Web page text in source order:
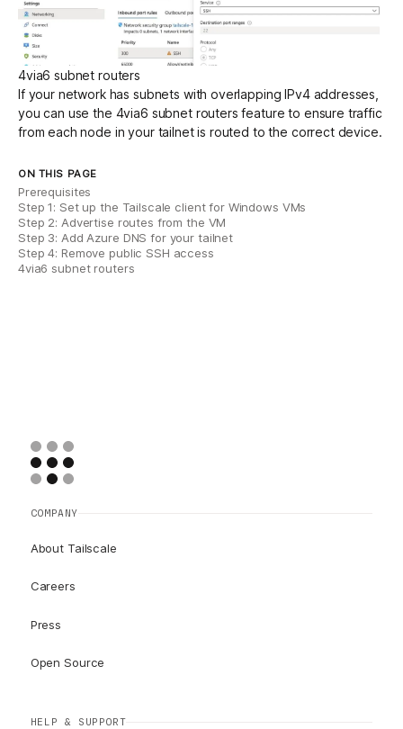
4via6 subnet routers
If your network has subnets with overlapping IPv4 addresses,
you can use the 4via6 subnet routers feature to ensure traffic
from each node in your tailnet is routed to the correct device.
ON THIS PAGE
Prerequisites
Step 1: Set up the Tailscale client for Windows VMs
Step 2: Advertise routes from the VM
Step 3: Add Azure DNS for your tailnet
Step 4: Remove public SSH access
4via6 subnet routers
COMPANY
About Tailscale
Careers
Press
Open Source
HELP & SUPPORT